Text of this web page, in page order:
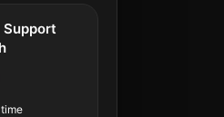
Support